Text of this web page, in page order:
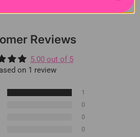
Reviews
5.00 out of 5
on 1 review
1
0
0
0